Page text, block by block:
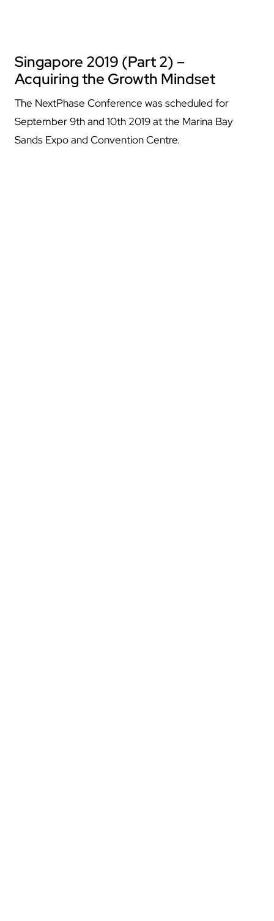
Singapore 2019 (Part 2) –
Acquiring the Growth Mindset
The NextPhase Conference was scheduled for
September 9th and 10th 2019 at the Marina Bay
Sands Expo and Convention Centre.